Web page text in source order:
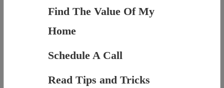
Find The Value Of My
Home
Schedule A Call
Read Tips and Tricks